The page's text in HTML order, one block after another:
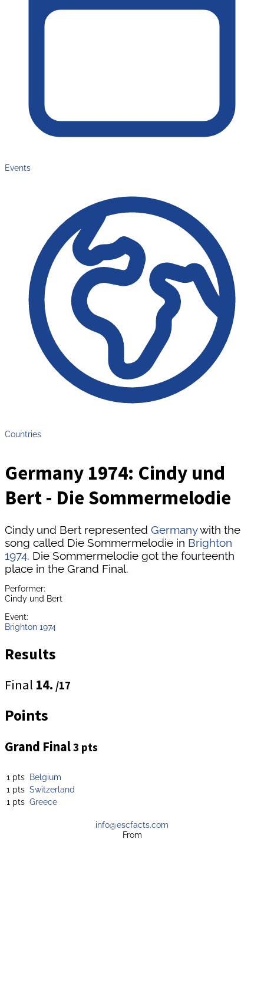
Events
Countries
Germany 1974: Cindy und
Bert - Die Sommermelodie
Cindy und Bert represented Germanywith the
song called Die Sommermelodie in Brighton
1974. Die Sommermelodie got the fourteenth
place in the Grand Final.
Performer:
Cindy und Bert
Event:
Brighton 1974
Results
Final 14. /17
Points
Grand Final3 pts
1 pts Belgium
1 pts Switzerland
1 pts Greece
info@escfacts.com
From